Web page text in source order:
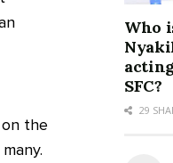
the
Who
SFC?
29